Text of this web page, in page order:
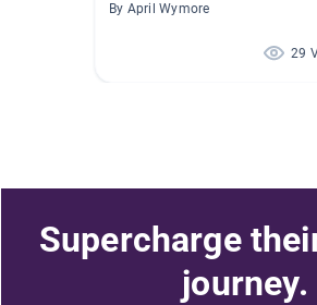
By April Wymore
29
Supercharge
journey.